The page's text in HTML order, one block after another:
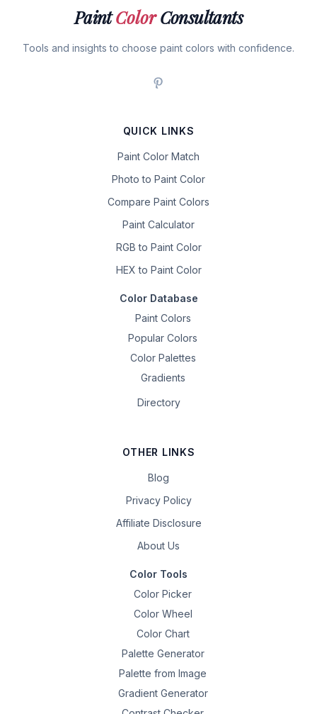
PaintColorConsultants
Tools and insights to choose paint colors with confidence.
QUICK LINKS
Paint Color Match
Photo to Paint Color
Compare Paint Colors
Paint Calculator
RGB to Paint Color
HEX to Paint Color
Color Database
Paint Colors
Popular Colors
Color Palettes
Gradients
Directory
OTHER LINKS
Blog
Privacy Policy
Affiliate Disclosure
About Us
Color Tools
Color Picker
Color Wheel
Color Chart
Palette Generator
Palette from Image
Gradient Generator